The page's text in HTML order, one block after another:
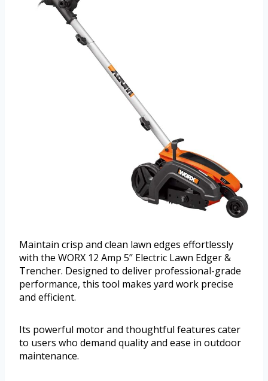
Maintain crisp and clean lawn edges effortlessly
with the WORX 12 Amp 5’’ Electric Lawn Edger &
Trencher. Designed to deliver professional-grade
performance, this tool makes yard work precise
and efficient.
Its powerful motor and thoughtful features cater
to users who demand quality and ease in outdoor
maintenance.